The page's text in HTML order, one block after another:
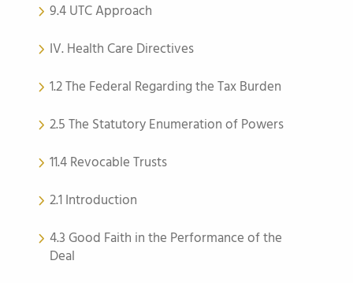
9.4 UTC Approach
IV. Health Care Directives
1.2 The Federal Regarding the Tax Burden
2.5 The Statutory Enumeration of Powers
11.4 Revocable Trusts
2.1 Introduction
4.3 Good Faith in the Performance of the
Deal